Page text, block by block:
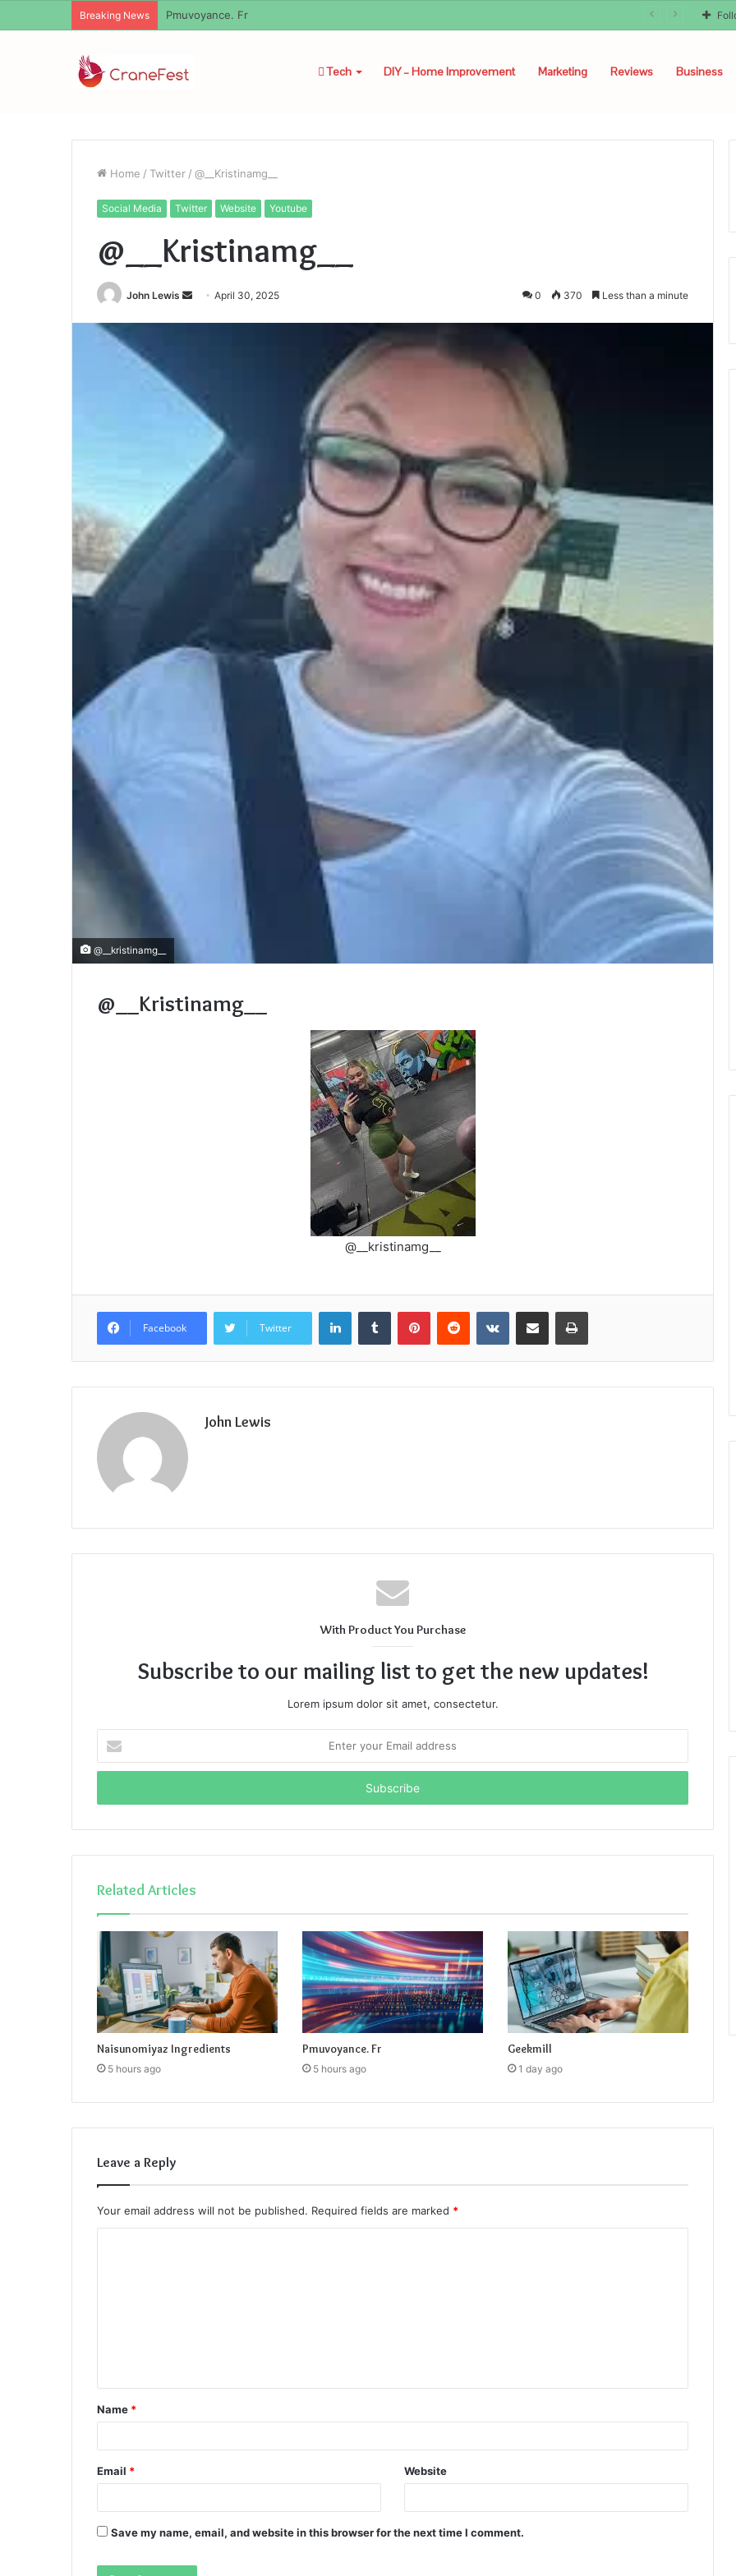
Breaking News Geekmill
Tech DIY – Home Improvement Marketing Reviews Business
Home / Twitter / @__Kristinamg__
Social Media Twitter Website Youtube
@__Kristinamg__
John Lewis
SendApril 30, 2025 0 370 Less than a minute
@__kristinamg__
@__Kristinamg__
@__kristinamg__
Facebook Twitter
LinkedInTumblr PinterestReddit VKontakteShare via Email Print
John Lewis
With Product You Purchase
Subscribe to our mailing list to get the new updates!
Lorem ipsum dolor sit amet, consectetur.
your
Email
Related Articles
Naisunomiyaz Ingredients
5 hours ago
Pmuvoyance. Fr
5 hours ago
Geekmill
1 day ago
Leave a Reply
Your email address will not be published. Required fields are marked *
t
*
Name *
Email * Website
Save my name, email, and website in this browser for the next time I comment.